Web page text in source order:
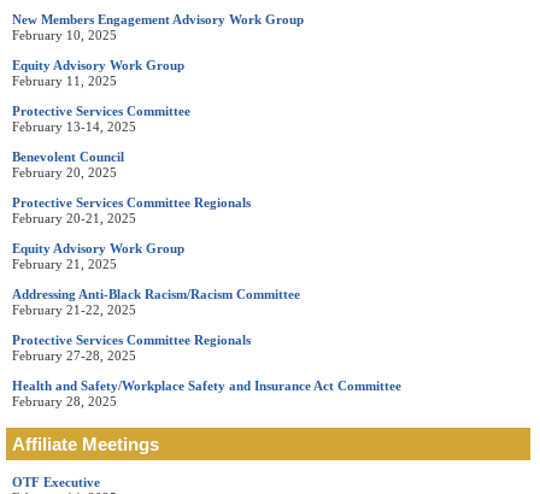
New Members Engagement Advisory Work Group
February 10, 2025
Equity Advisory Work Group
February 11, 2025
Protective Services Committee
February 13-14, 2025
Benevolent Council
February 20, 2025
Protective Services Committee Regionals
February 20-21, 2025
Equity Advisory Work Group
February 21, 2025
Addressing Anti-Black Racism/Racism Committee
February 21-22, 2025
Protective Services Committee Regionals
February 27-28, 2025
Health and Safety/Workplace Safety and Insurance Act Committee
February 28, 2025
Affiliate Meetings
OTF Executive